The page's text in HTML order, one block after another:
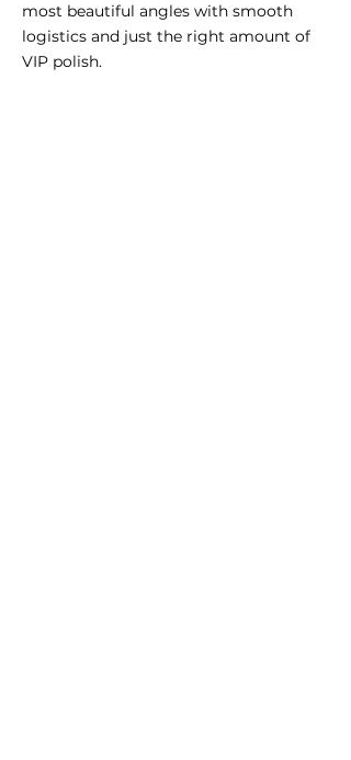
most beautiful angles with smooth
logistics and just the right amount of
VIP polish.